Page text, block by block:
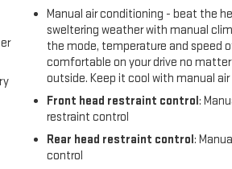
Manual air conditioning - beat the
sweltering weather with manual
the mode, temperature and speed
comfortable on your drive no
outside. Keep it cool with manual
Front head restraint control:
restraint control
Rear head restraint control:
control